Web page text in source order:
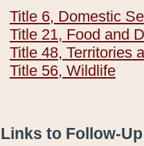
Title 6, Domestic
Title 21, Food and
Title 48, Territories
Title 56, Wildlife
Links to Follow-